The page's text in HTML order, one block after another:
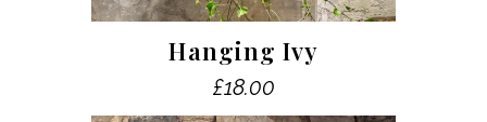
Hanging Ivy
£18.00